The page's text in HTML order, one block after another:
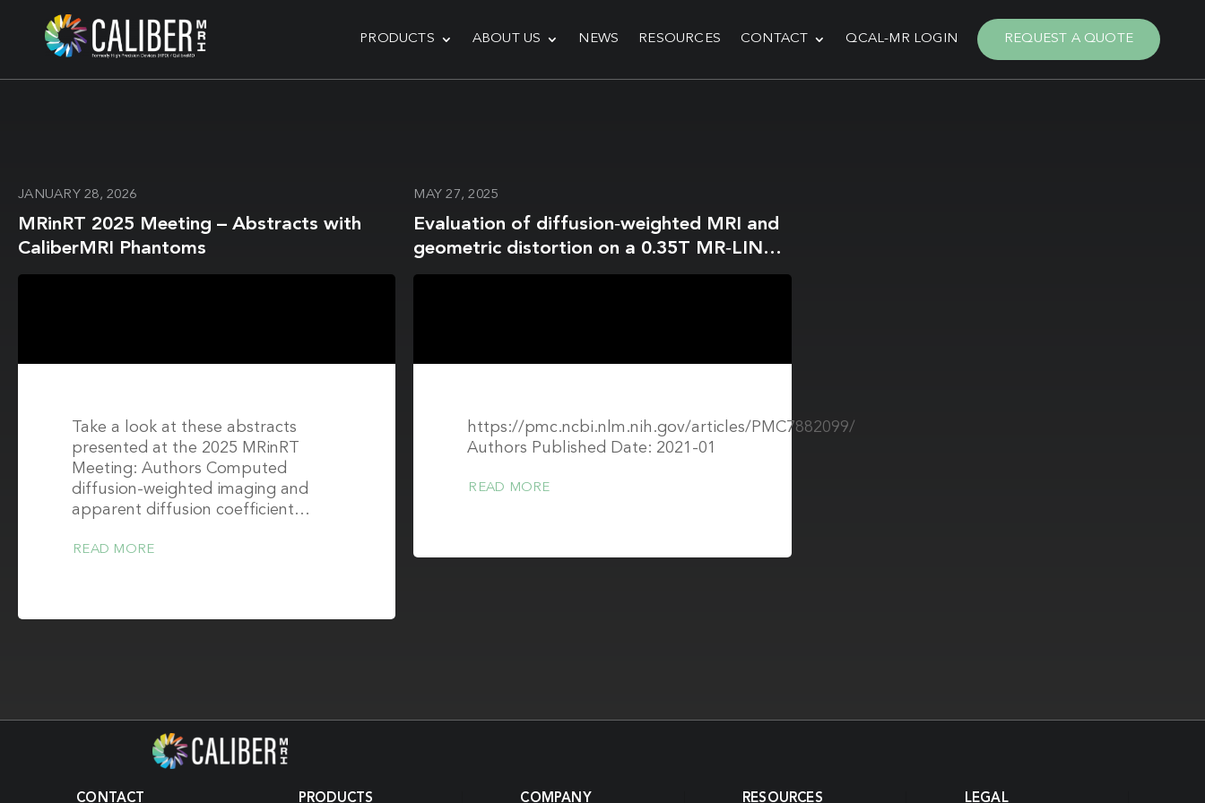
PRODUCTS ABOUT US NEWS RESOURCES CONTACT QCAL-MR LOGIN REQUEST A QUOTE
JANUARY 28, 2026
MRinRT 2025 Meeting – Abstracts with
CaliberMRI Phantoms
Take a look at these abstracts
presented at the 2025 MRinRT
Meeting: Authors Computed
diffusion-weighted imaging and
apparent diffusion coefficient…
READ MORE
MAY 27, 2025
Evaluation of diffusion‐weighted MRI and
geometric distortion on a 0.35T MR‐LINAC
at multiple gantry angles
https://pmc.ncbi.nlm.nih.gov/articles/PMC7882099/
Authors Published Date: 2021-01
READ MORE
CONTACT PRODUCTS COMPANY RESOURCES LEGAL